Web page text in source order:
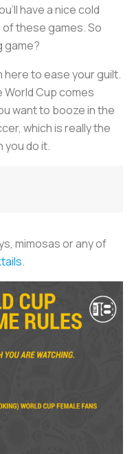
have a nice cold
of these games. So
game?
here to ease your guilt.
Cup comes
want to booze in the
which is really the
you do it.
mimosas or any of
.